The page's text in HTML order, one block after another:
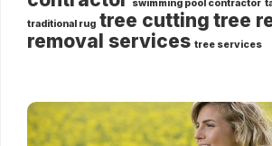
swimming pool contractor
traditional rug tree cutting tree
removal services tree services